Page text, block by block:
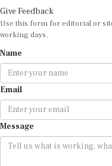
Use this form for editorial or
working days.
Email
Message